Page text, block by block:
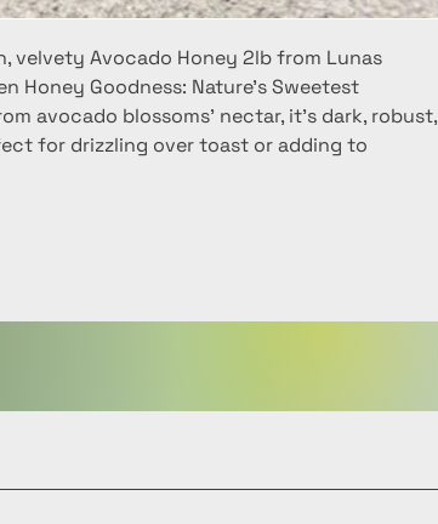
velvety Avocado Honey 2lb from Lunas
Honey Goodness: Nature's Sweetest
avocado blossoms' nectar, it's dark, robust,
for drizzling over toast or adding to